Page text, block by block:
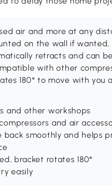
air and more at any
on the wall if
retracts and can
with other
180° to move with you
and other workshops
and air
back smoothly and helps
bracket rotates 180°
easily